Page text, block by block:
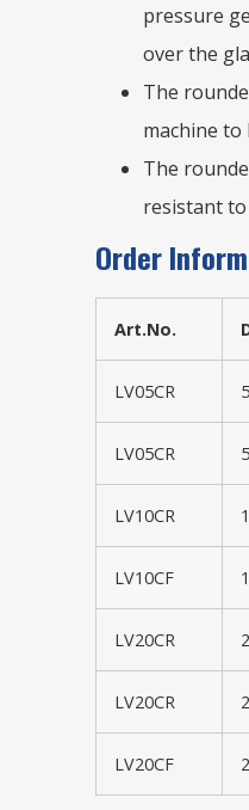
pressure
over the
The
machine
The
resistant
Order
Art.No.
LV05CR
LV05CR
LV10CR
LV10CF
LV20CR
LV20CR
LV20CF